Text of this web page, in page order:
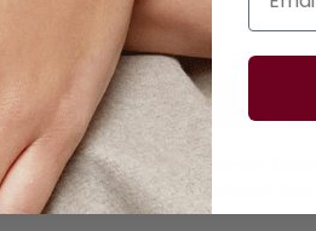
Diamond Essence Advantages
faux round emerald essence
Clusters of sparkling round emerald